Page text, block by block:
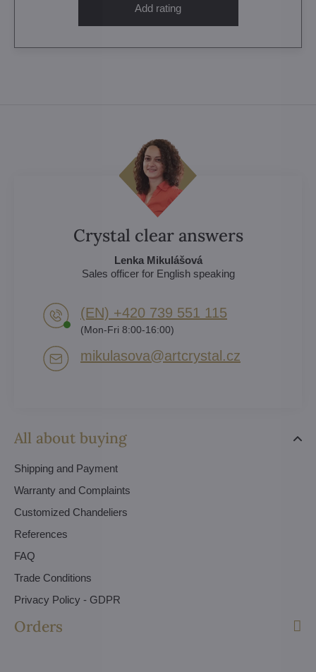
Add rating
All about buying
Shipping and Payment
Warranty and Complaints
Customized Chandeliers
References
FAQ
Trade Conditions
Privacy Policy - GDPR
Orders
Crystal clear answers
Lenka Mikulášová
Sales officer for English speaking
(EN) +420 739 551 115
(Mon-Fri 8:00-16:00)
mikulasova​@artcrystal​.cz